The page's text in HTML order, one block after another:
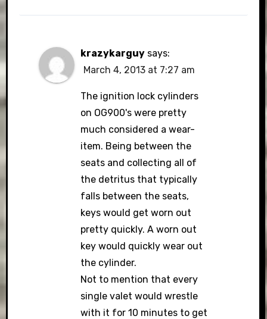
krazykarguy says:
March 4, 2013 at 7:27 am
The ignition lock cylinders
on OG900's were pretty
much considered a wear-
item. Being between the
seats and collecting all of
the detritus that typically
falls between the seats,
keys would get worn out
pretty quickly. A worn out
key would quickly wear out
the cylinder.
Not to mention that every
single valet would wrestle
with it for 10 minutes to get